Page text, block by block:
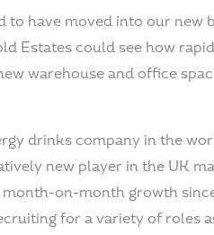
to have moved into our
Estates could see how
warehouse and office
drinks company in the
new player in the UK
month-on-month growth
for a variety of roles